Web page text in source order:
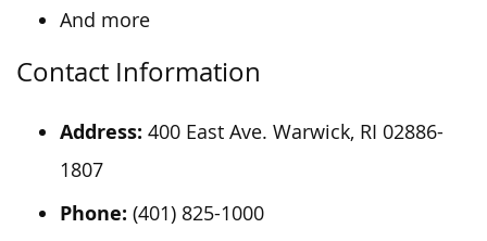
And more
Contact Information
Address: 400 East Ave. Warwick, RI 02886-
1807
Phone: (401) 825-1000